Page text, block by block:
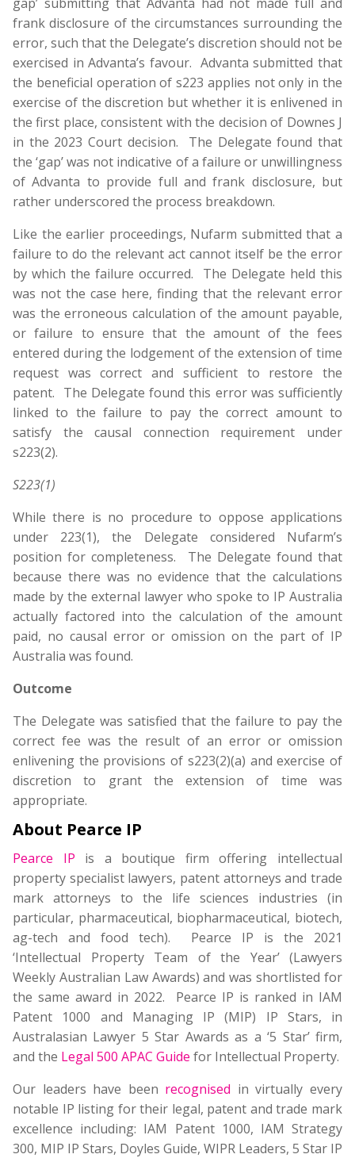
frank disclosure of the circumstances surrounding the
error, such that the Delegate’s discretion should not be
exercised in Advanta’s favour. Advanta submitted that
the beneficial operation of s223 applies not only in the
exercise of the discretion but whether it is enlivened in
the first place, consistent with the decision of Downes J
in the 2023 Court decision. The Delegate found that
the ‘gap’ was not indicative of a failure or unwillingness
of Advanta to provide full and frank disclosure, but
rather underscored the process breakdown.
Like the earlier proceedings, Nufarm submitted that a
failure to do the relevant act cannot itself be the error
by which the failure occurred. The Delegate held this
was not the case here, finding that the relevant error
was the erroneous calculation of the amount payable,
or failure to ensure that the amount of the fees
entered during the lodgement of the extension of time
request was correct and sufficient to restore the
patent. The Delegate found this error was sufficiently
linked to the failure to pay the correct amount to
satisfy the causal connection requirement under
s223(2).
S223(1)
While there is no procedure to oppose applications
under 223(1), the Delegate considered Nufarm’s
position for completeness. The Delegate found that
because there was no evidence that the calculations
made by the external lawyer who spoke to IP Australia
actually factored into the calculation of the amount
paid, no causal error or omission on the part of IP
Australia was found.
Outcome
The Delegate was satisfied that the failure to pay the
correct fee was the result of an error or omission
enlivening the provisions of s223(2)(a) and exercise of
discretion to grant the extension of time was
appropriate.
About Pearce IP
Pearce IP is a boutique firm offering intellectual
property specialist lawyers, patent attorneys and trade
mark attorneys to the life sciences industries (in
particular, pharmaceutical, biopharmaceutical, biotech,
ag-tech and food tech). Pearce IP is the 2021
‘Intellectual Property Team of the Year’ (Lawyers
Weekly Australian Law Awards) and was shortlisted for
the same award in 2022. Pearce IP is ranked in IAM
Patent 1000 and Managing IP (MIP) IP Stars, in
Australasian Lawyer 5 Star Awards as a ‘5 Star’ firm,
and the Legal 500 APAC Guide for Intellectual Property.
Our leaders have been recognised in virtually every
notable IP listing for their legal, patent and trade mark
excellence including: IAM Patent 1000, IAM Strategy
300, MIP IP Stars, Doyles Guide, WIPR Leaders, 5 Star IP